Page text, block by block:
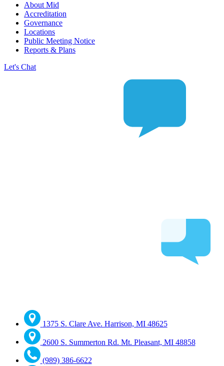
About Mid
Accreditation
Governance
Locations
Public Meeting Notice
Reports & Plans
Let's Chat
1375 S. Clare Ave. Harrison, MI 48625
2600 S. Summerton Rd. Mt. Pleasant, MI 48858
(989) 386-6622